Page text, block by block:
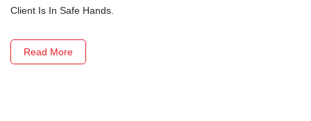
Client Is In Safe Hands.
Read More